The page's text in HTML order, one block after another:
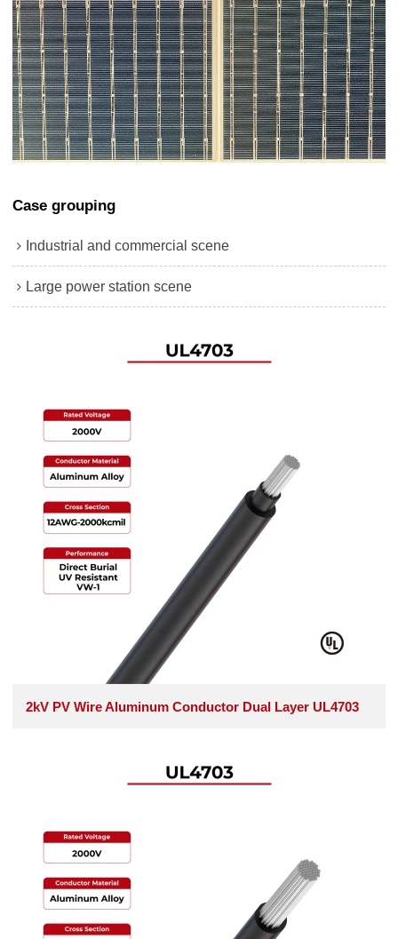
Case grouping
Industrial and commercial scene
Large power station scene
2kV PV Wire Aluminum Conductor Dual Layer UL4703